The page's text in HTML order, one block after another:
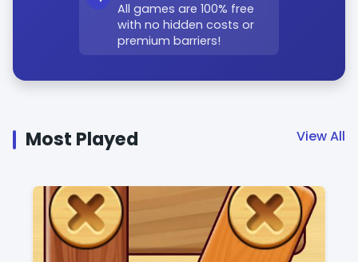
All games are 100% free
with no hidden costs or
premium barriers!
Most Played View All